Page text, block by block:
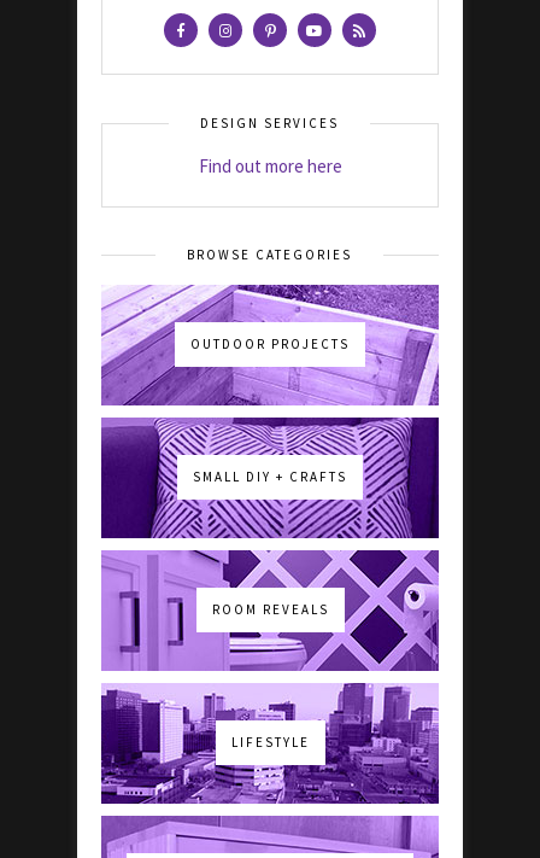
DESIGN SERVICES
Find out more here
BROWSE CATEGORIES
OUTDOOR PROJECTS
SMALL DIY + CRAFTS
ROOM REVEALS
LIFESTYLE